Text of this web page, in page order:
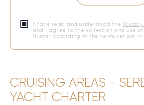
I have read and understood the Privacy
and I agree to the collection and use of
Hunter according to the terms set out in
CRUISING AREAS -
YACHT CHARTER